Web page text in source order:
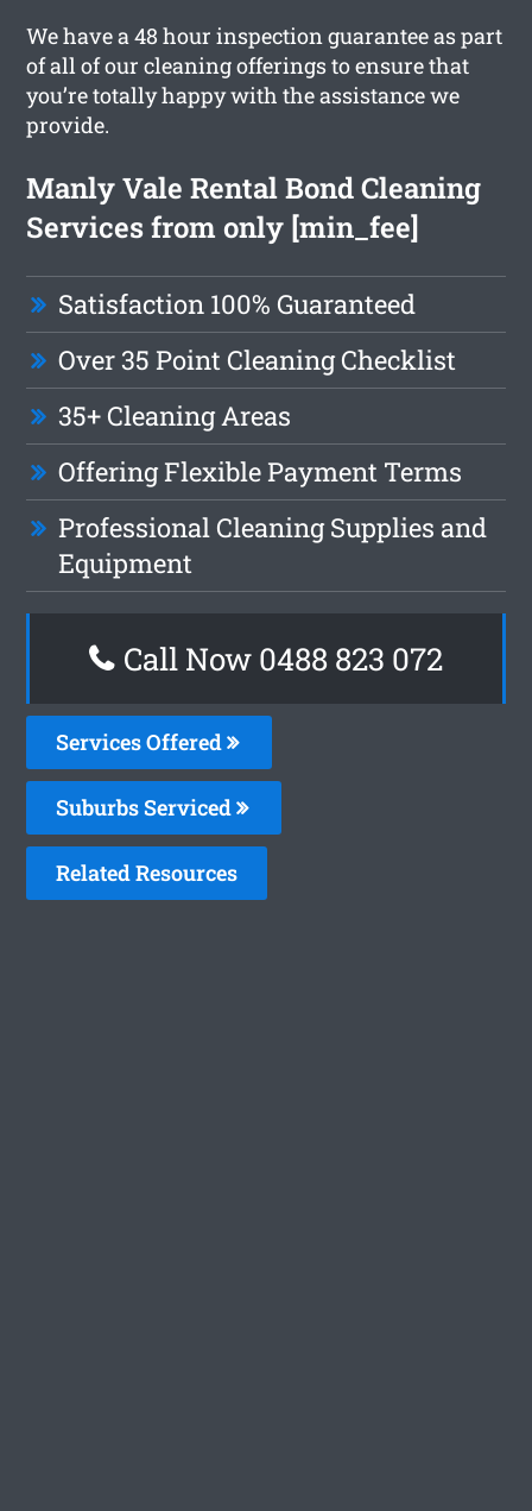
We have a 48 hour inspection guarantee as part
of all of our cleaning offerings to ensure that
you’re totally happy with the assistance we
provide.
Manly Vale Rental Bond Cleaning
Services from only [min_fee]
Satisfaction 100% Guaranteed
Over 35 Point Cleaning Checklist
35+ Cleaning Areas
Offering Flexible Payment Terms
Professional Cleaning Supplies and
Equipment
Call Now 0488 823 072
Services Offered
Suburbs Serviced
Related Resources